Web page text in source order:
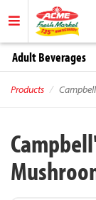
Adult Beverages
Products